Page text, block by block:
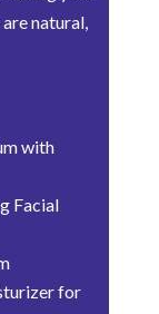
natural,
with
Facial
for